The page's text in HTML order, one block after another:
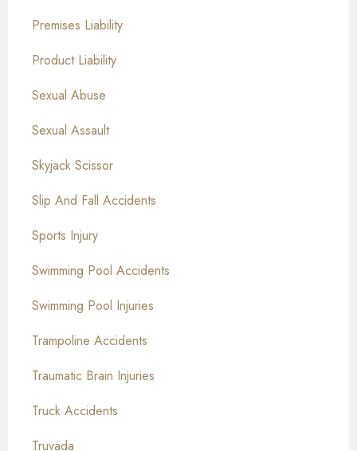
Premises Liability
Product Liability
Sexual Abuse
Sexual Assault
Skyjack Scissor
Slip And Fall Accidents
Sports Injury
Swimming Pool Accidents
Swimming Pool Injuries
Trampoline Accidents
Traumatic Brain Injuries
Truck Accidents
Truvada